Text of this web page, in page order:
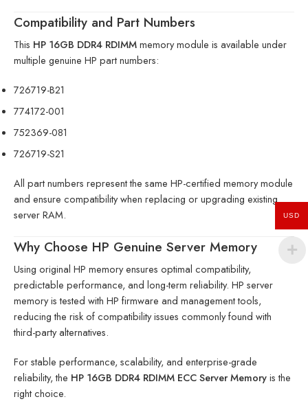
Compatibility and Part Numbers
This HP 16GB DDR4 RDIMMmemory module is available under
multiple genuine HP part numbers:
726719-B21
774172-001
752369-081
726719-S21
All part numbers represent the same HP-certified memory module
and ensure compatibility when replacing or upgrading existing
server RAM.
Why Choose HP Genuine Server Memory
Using original HP memory ensures optimal compatibility,
predictable performance, and long-term reliability. HP server
memory is tested with HP firmware and management tools,
reducing the risk of compatibility issues commonly found with
third-party alternatives.
For stable performance, scalability, and enterprise-grade
reliability, the HP 16GB DDR4 RDIMM ECC Server Memoryis the
right choice.
USD